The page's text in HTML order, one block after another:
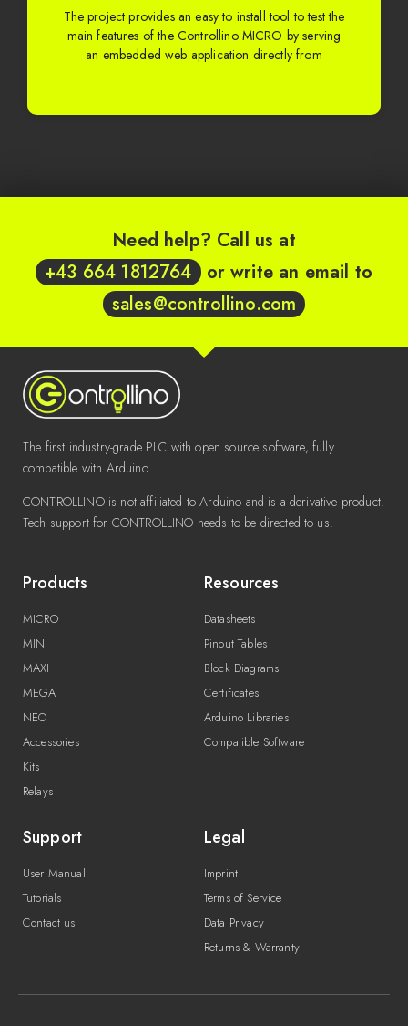
The project provides an easy to install tool to test the
main features of the Controllino MICRO by serving
an embedded web application directly from
Need help? Call us at
+43 664 1812764 or write an email to
sales@controllino.com
The first industry-grade PLC with open source software, fully
compatible with Arduino.
CONTROLLINO is not affiliated to Arduino and is a derivative product.
Tech support for CONTROLLINO needs to be directed to us.
Products
MICRO
MINI
MAXI
MEGA
NEO
Accessories
Kits
Relays
Resources
Datasheets
Pinout Tables
Block Diagrams
Certificates
Arduino Libraries
Compatible Software
Support
User Manual
Tutorials
Contact us
Legal
Imprint
Terms of Service
Data Privacy
Returns & Warranty